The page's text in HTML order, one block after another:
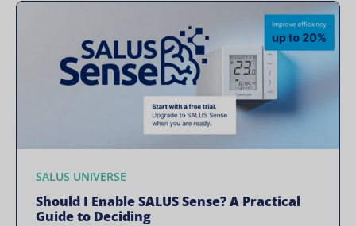
SALUS UNIVERSE
Should I Enable SALUS Sense? A Practical
Guide to Deciding